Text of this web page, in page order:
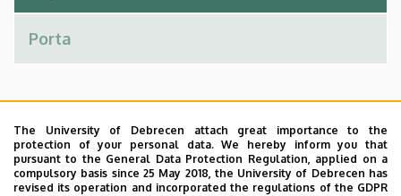
The University of Debrecen attach great importance to the
protection of your personal data. We hereby inform you that
pursuant to the General Data Protection Regulation, applied on a
compulsory basis since 25 May 2018, the University of Debrecen has
revised its operation and incorporated the regulations of the GDPR
Search for the followings: Name, Workplace (Department), Position,
Profession, Extension